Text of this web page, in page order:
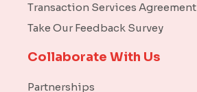
Transaction Services Agreement
Take Our Feedback Survey
Collaborate With Us
Partnerships